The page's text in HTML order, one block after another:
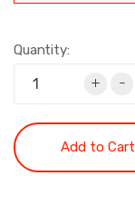
Quantity:
+ -
Add to Cart